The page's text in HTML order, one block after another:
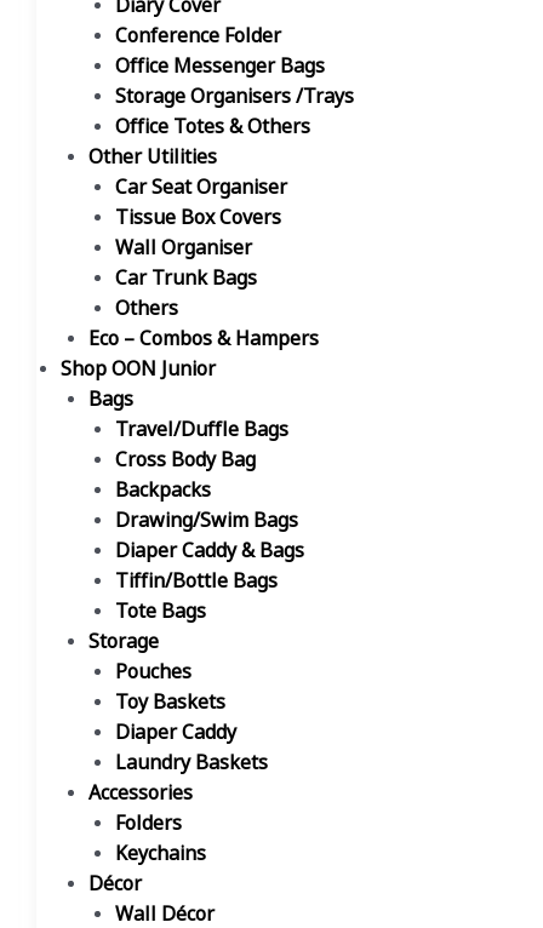
Conference Folder
Office Messenger Bags
Storage Organisers /Trays
Office Totes & Others
Other Utilities
Car Seat Organiser
Tissue Box Covers
Wall Organiser
Car Trunk Bags
Others
Eco – Combos & Hampers
Shop OON Junior
Bags
Travel/Duffle Bags
Cross Body Bag
Backpacks
Drawing/Swim Bags
Diaper Caddy & Bags
Tiffin/Bottle Bags
Tote Bags
Storage
Pouches
Toy Baskets
Diaper Caddy
Laundry Baskets
Accessories
Folders
Keychains
Décor
Wall Décor